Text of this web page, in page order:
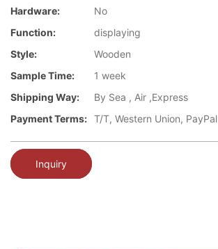
Hardware:
No
Function:
displaying
Style:
Wooden
Sample Time:
1 week
Shipping Way:
By Sea , Air ,Express
Payment Terms: T/T, Western Union, PayPal
Inquiry